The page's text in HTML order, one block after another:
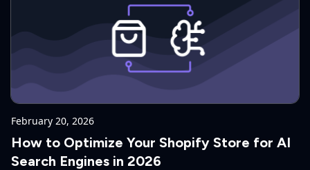
February 20, 2026
How to Optimize Your Shopify Store for AI
Search Engines in 2026